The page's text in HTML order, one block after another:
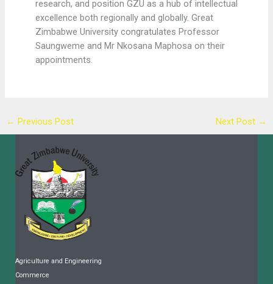
research, and position GZU as a hub of intellectual
excellence both regionally and globally. Great
Zimbabwe University congratulates Professor
Saungweme and Mr Nkosana Maphosa on their
appointments.
← Previous Post Next Post →
Agriculture and Engineering
Commerce